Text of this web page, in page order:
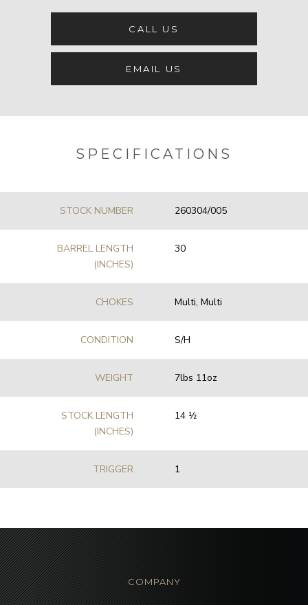
CALL US
EMAIL US
SPECIFICATIONS
STOCK NUMBER 260304/005
BARREL LENGTH
(INCHES)
30
CHOKES Multi, Multi
CONDITION S/H
WEIGHT 7lbs 11oz
STOCK LENGTH
(INCHES)
14 1⁄2
TRIGGER 1
COMPANY